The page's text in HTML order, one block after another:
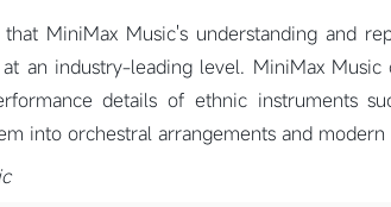
MiniMax Music's understanding and
an industry-leading level. MiniMax
details of ethnic instruments
into orchestral arrangements and